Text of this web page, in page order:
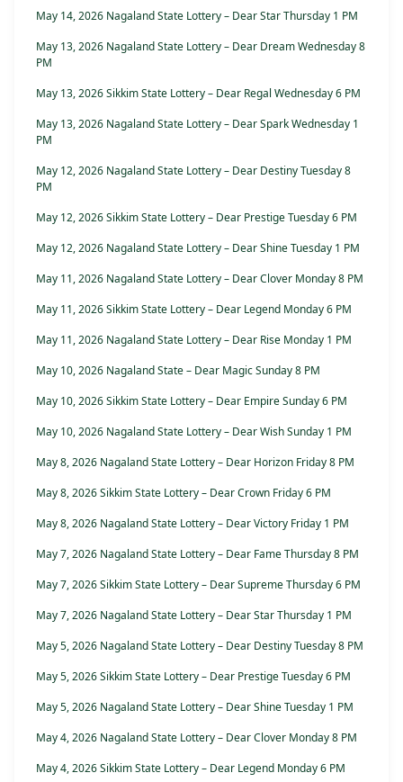
May 14, 2026 Nagaland State Lottery – Dear Star Thursday 1 PM
May 13, 2026 Nagaland State Lottery – Dear Dream Wednesday 8
PM
May 13, 2026 Sikkim State Lottery – Dear Regal Wednesday 6 PM
May 13, 2026 Nagaland State Lottery – Dear Spark Wednesday 1
PM
May 12, 2026 Nagaland State Lottery – Dear Destiny Tuesday 8
PM
May 12, 2026 Sikkim State Lottery – Dear Prestige Tuesday 6 PM
May 12, 2026 Nagaland State Lottery – Dear Shine Tuesday 1 PM
May 11, 2026 Nagaland State Lottery – Dear Clover Monday 8 PM
May 11, 2026 Sikkim State Lottery – Dear Legend Monday 6 PM
May 11, 2026 Nagaland State Lottery – Dear Rise Monday 1 PM
May 10, 2026 Nagaland State – Dear Magic Sunday 8 PM
May 10, 2026 Sikkim State Lottery – Dear Empire Sunday 6 PM
May 10, 2026 Nagaland State Lottery – Dear Wish Sunday 1 PM
May 8, 2026 Nagaland State Lottery – Dear Horizon Friday 8 PM
May 8, 2026 Sikkim State Lottery – Dear Crown Friday 6 PM
May 8, 2026 Nagaland State Lottery – Dear Victory Friday 1 PM
May 7, 2026 Nagaland State Lottery – Dear Fame Thursday 8 PM
May 7, 2026 Sikkim State Lottery – Dear Supreme Thursday 6 PM
May 7, 2026 Nagaland State Lottery – Dear Star Thursday 1 PM
May 5, 2026 Nagaland State Lottery – Dear Destiny Tuesday 8 PM
May 5, 2026 Sikkim State Lottery – Dear Prestige Tuesday 6 PM
May 5, 2026 Nagaland State Lottery – Dear Shine Tuesday 1 PM
May 4, 2026 Nagaland State Lottery – Dear Clover Monday 8 PM
May 4, 2026 Sikkim State Lottery – Dear Legend Monday 6 PM